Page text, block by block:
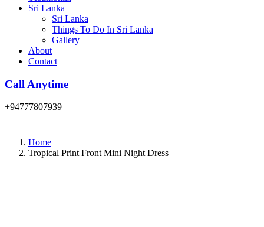
Sri Lanka
Sri Lanka
Things To Do In Sri Lanka
Gallery
About
Contact
Call Anytime
+94777807939
Home
Tropical Print Front Mini Night Dress